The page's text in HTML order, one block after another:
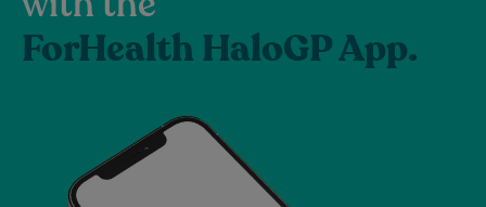
ForHealth HaloGP App.